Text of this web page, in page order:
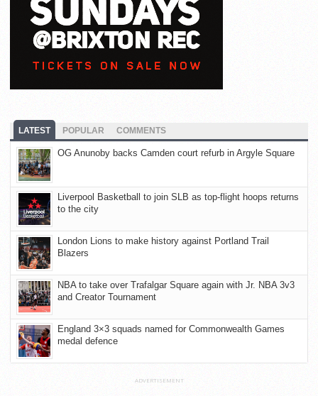
LATEST POPULAR COMMENTS
OG Anunoby backs Camden court refurb in Argyle Square
Liverpool Basketball to join SLB as top-flight hoops returns
to the city
London Lions to make history against Portland Trail
Blazers
NBA to take over Trafalgar Square again with Jr. NBA 3v3
and Creator Tournament
England 3×3 squads named for Commonwealth Games
medal defence
ADVERTISEMENT